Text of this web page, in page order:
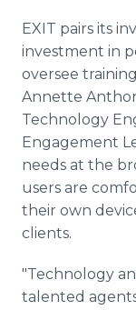
EXIT pairs its
investment in
oversee
Annette
Technology
Engagement
needs at the
users are
their own
clients.
"Technology
talented